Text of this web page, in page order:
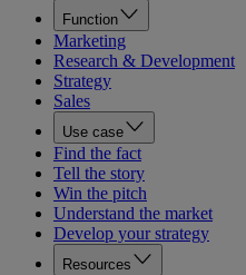
Function
Marketing
Research & Development
Strategy
Sales
Use case
Find the fact
Tell the story
Win the pitch
Understand the market
Develop your strategy
Resources